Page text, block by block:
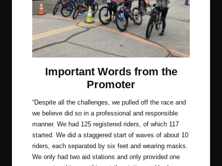
Important Words from the
Promoter
“Despite all the challenges, we pulled off the race and
we believe did so in a professional and responsible
manner. We had 125 registered riders, of which 117
started. We did a staggered start of waves of about 10
riders, each separated by six feet and wearing masks.
We only had two aid stations and only provided one